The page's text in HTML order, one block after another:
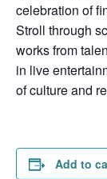
celebration of
Stroll through
works from
in live
of culture and
Add to